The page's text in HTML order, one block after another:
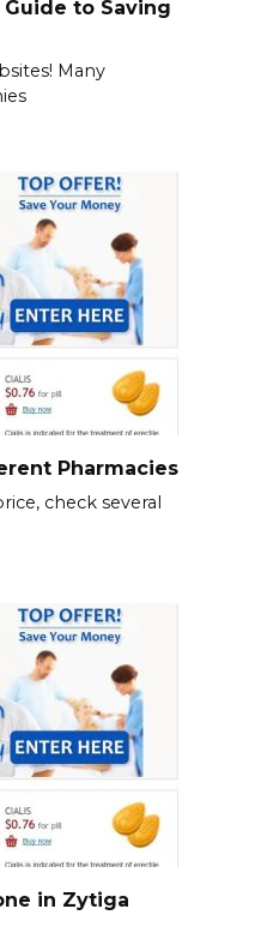
to Saving
Many
Pharmacies
check several
in Zytiga